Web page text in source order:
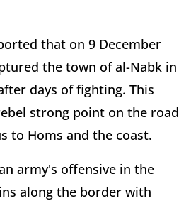
that on 9 December
the town of al-Nabk in
days of fighting. This
strong point on the road
to Homs and the coast.
army's offensive in the
along the border with